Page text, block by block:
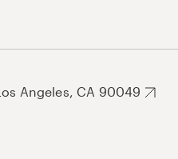
Angeles, CA 90049